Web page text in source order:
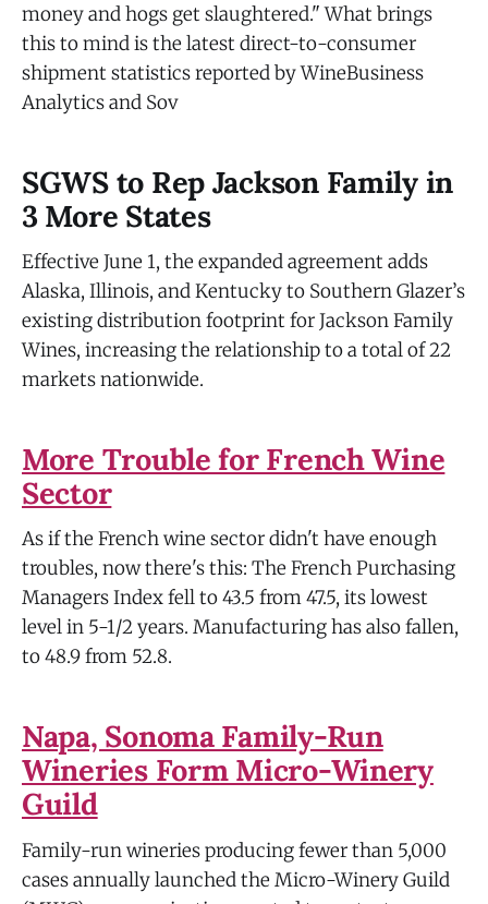
money and hogs get slaughtered." What brings
this to mind is the latest direct-to-consumer
shipment statistics reported by WineBusiness
Analytics and Sov
SGWS to Rep Jackson Family in
3 More States
Effective June 1, the expanded agreement adds
Alaska, Illinois, and Kentucky to Southern Glazer’s
existing distribution footprint for Jackson Family
Wines, increasing the relationship to a total of 22
markets nationwide.
More Trouble for French Wine
Sector
As if the French wine sector didn't have enough
troubles, now there's this: The French Purchasing
Managers Index fell to 43.5 from 47.5, its lowest
level in 5-1/2 years. Manufacturing has also fallen,
to 48.9 from 52.8.
Napa, Sonoma Family-Run
Wineries Form Micro-Winery
Guild
Family-run wineries producing fewer than 5,000
cases annually launched the Micro-Winery Guild